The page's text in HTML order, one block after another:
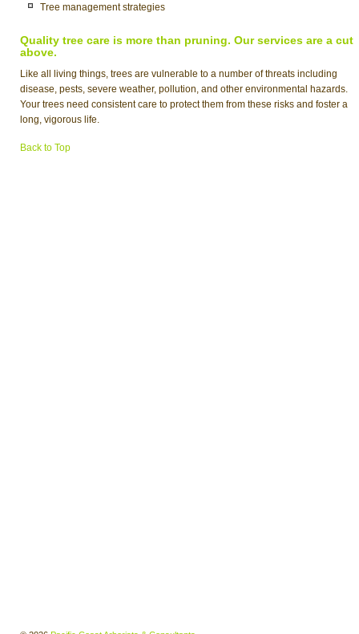
Tree management strategies
Quality tree care is more than pruning. Our services are a cut
above.
Like all living things, trees are vulnerable to a number of threats including
disease, pests, severe weather, pollution, and other environmental hazards.
Your trees need consistent care to protect them from these risks and foster a
long, vigorous life.
Back to Top